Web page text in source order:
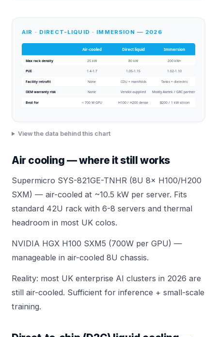
AIR · DIRECT-LIQUID · IMMERSION — 2026
Air-cooled Direct liquid Immersion
Max rack density 25 kW 80 kW 200 kW+
PUE 1.4-1.7 1.05-1.15 1.02-1.10
Facility retrofit None CDU + manifolds Tanks + dielectric
OEM warranty risk None Vendor-supplied Mostly Asetek / GRC partners
Best for < 700 W GPU H100 / H200 dense B200 / 1 kW silicon
View the data behind this chart
Air cooling — where it still works
Supermicro SYS-821GE-TNHR (8U 8× H100/H200
SXM) — air-cooled at ~10.5 kW per server. Fits
standard 42U rack with 6-8 servers and thermal
headroom in most UK colos.
NVIDIA HGX H100 SXM5 (700W per GPU) —
manageable in air-cooled 8U chassis.
Reality: most UK enterprise AI clusters in 2026 are
still air-cooled. Sufficient for inference + small-scale
training.